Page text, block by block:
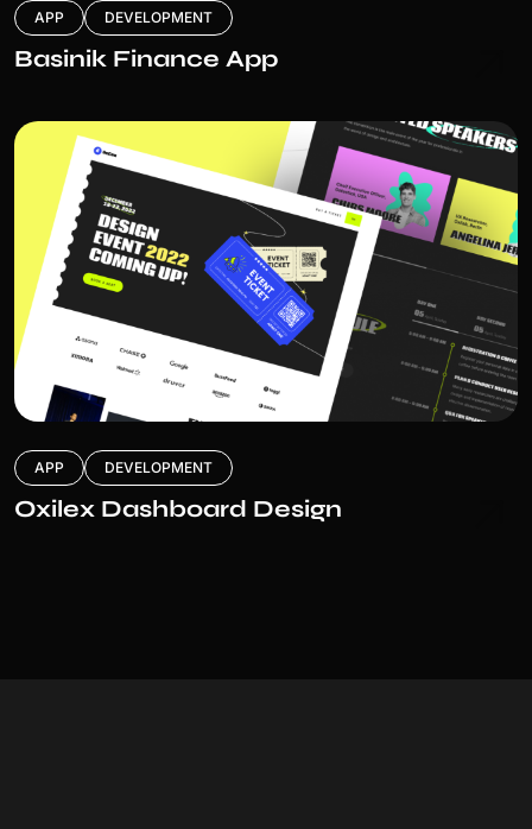
APP DEVELOPMENT
Basinik Finance App
APP DEVELOPMENT
Oxilex Dashboard Design